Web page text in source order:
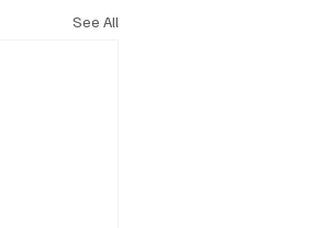
See All